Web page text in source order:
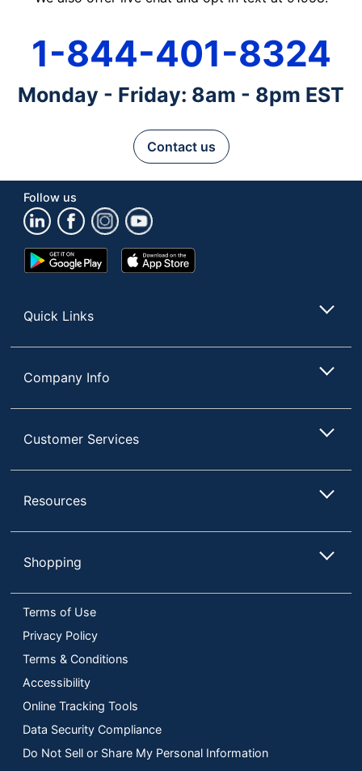
1-844-401-8324
Monday - Friday: 8am - 8pm EST
Contact us
Follow us
Google
Play
App
Store
Quick Links
Company Info
Customer Services
Resources
Shopping
Terms of Use
Privacy Policy
Terms & Conditions
Accessibility
Online Tracking Tools
Data Security Compliance
Do Not Sell or Share My Personal Information